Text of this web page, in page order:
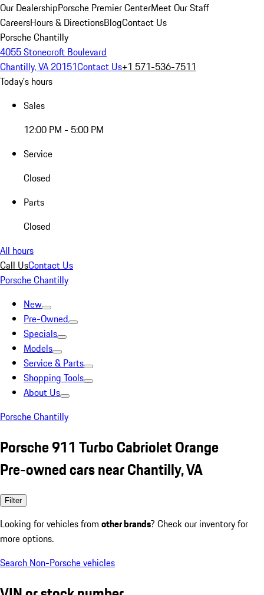
Our DealershipPorsche Premier CenterMeet Our Staff
CareersHours & DirectionsBlogContact Us
Porsche Chantilly
4055 Stonecroft Boulevard
Chantilly, VA 20151Contact Us+1 571-536-7511
Today's hours
Sales
12:00 PM - 5:00 PM
Service
Closed
Parts
Closed
All hours
Call UsContact Us
Porsche Chantilly
New
Pre-Owned
Specials
Models
Service & Parts
Shopping Tools
About Us
Porsche Chantilly
Porsche 911 Turbo Cabriolet Orange
Pre-owned cars near Chantilly, VA
Filter
Looking for vehicles from other brands? Check our inventory for
more options.
Search Non-Porsche vehicles